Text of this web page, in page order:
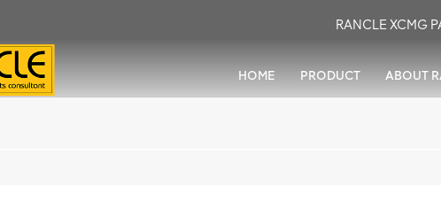
RANCLE XCMG
HOME PRODUCT ABOUT